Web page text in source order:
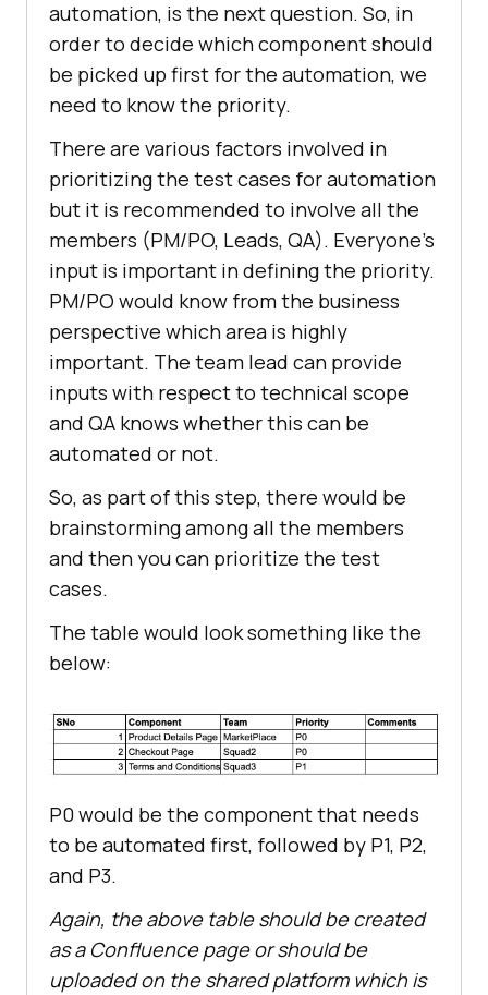
automation, is the next question. So, in
order to decide which component should
be picked up first for the automation, we
need to know the priority.
There are various factors involved in
prioritizing the test cases for automation
but it is recommended to involve all the
members (PM/PO, Leads, QA). Everyone’s
input is important in defining the priority.
PM/PO would know from the business
perspective which area is highly
important. The team lead can provide
inputs with respect to technical scope
and QA knows whether this can be
automated or not.
So, as part of this step, there would be
brainstorming among all the members
and then you can prioritize the test
cases.
The table would look something like the
below:
P0 would be the component that needs
to be automated first, followed by P1, P2,
and P3.
Again, the above table should be created
as a Confluence page or should be
uploaded on the shared platform which is